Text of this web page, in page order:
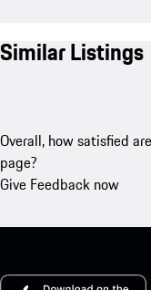
Similar Listings
Overall, how satisfied
page?
Give Feedback now